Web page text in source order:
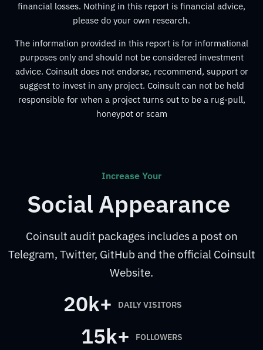
financial losses. Nothing in this report is financial advice,
please do your own research.
The information provided in this report is for informational
purposes only and should not be considered investment
advice. Coinsult does not endorse, recommend, support or
suggest to invest in any project. Coinsult can not be held
responsible for when a project turns out to be a rug-pull,
honeypot or scam
Increase Your
Social Appearance
Coinsult audit packages includes a post on
Telegram, Twitter, GitHub and the official Coinsult
Website.
20k+ DAILY VISITORS
15k+ FOLLOWERS